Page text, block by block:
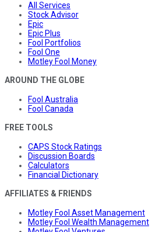
All Services
Stock Advisor
Epic
Epic Plus
Fool Portfolios
Fool One
Motley Fool Money
AROUND THE GLOBE
Fool Australia
Fool Canada
FREE TOOLS
CAPS Stock Ratings
Discussion Boards
Calculators
Financial Dictionary
AFFILIATES & FRIENDS
Motley Fool Asset Management
Motley Fool Wealth Management